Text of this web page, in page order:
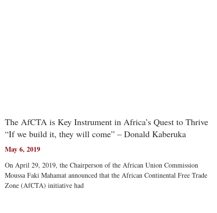
The AfCTA is Key Instrument in Africa’s Quest to Thrive
“If we build it, they will come” – Donald Kaberuka
May 6, 2019
On April 29, 2019, the Chairperson of the African Union Commission
Moussa Faki Mahamat announced that the African Continental Free Trade
Zone (AfCTA) initiative had